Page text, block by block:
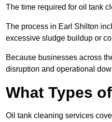
The time required for oil tank
The process in Earl Shilton
excessive sludge buildup or
Because businesses across
disruption and operational
What Types
Oil tank cleaning services